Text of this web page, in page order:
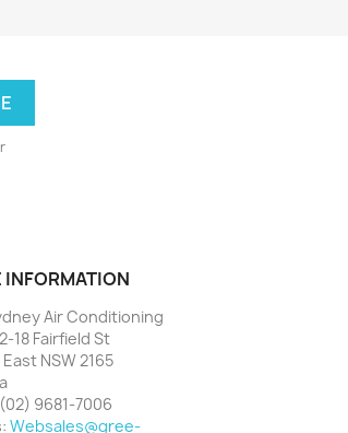
INFORMATION
Air Conditioning
18 Fairfield St
NSW 2165
(02) 9681-7006
Websales@gree-